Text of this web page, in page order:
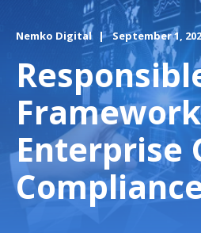
Nemko Digital September 1,
Enterprise